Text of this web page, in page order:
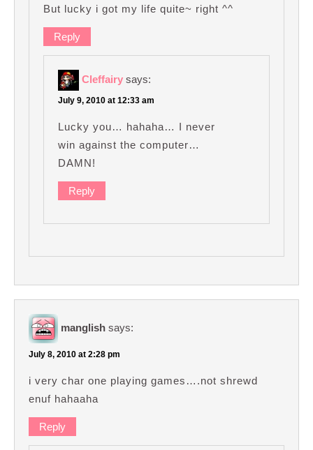
But lucky i got my life quite~ right ^^
Reply
Cleffairy says:
July 9, 2010 at 12:33 am
Lucky you… hahaha… I never
win against the computer…
DAMN!
Reply
manglish says:
July 8, 2010 at 2:28 pm
i very char one playing games….not shrewd
enuf hahaaha
Reply